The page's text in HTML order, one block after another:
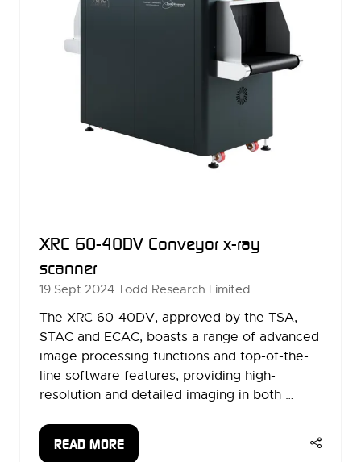
XRC 60-40DV Conveyor x-ray
scanner
19 Sept 2024 Todd Research Limited
The XRC 60-40DV, approved by the TSA,
STAC and ECAC, boasts a range of advanced
image processing functions and top-of-the-
line software features, providing high-
resolution and detailed imaging in both …
READ MORE
(OPENS